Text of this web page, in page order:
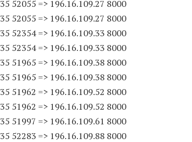
35 52055 => 196.16.109.27 8000
35 52055 => 196.16.109.27 8000
35 52354=> 196.16.109.33 8000
35 52354=> 196.16.109.33 8000
35 51965 => 196.16.109.38 8000
35 51965 => 196.16.109.38 8000
35 51962 => 196.16.109.52 8000
35 51962 => 196.16.109.52 8000
35 51997 => 196.16.109.61 8000
35 52283 => 196.16.109.88 8000